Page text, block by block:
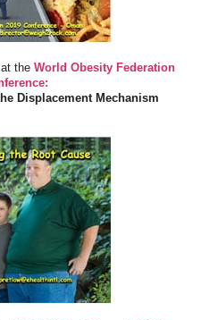
the World Obesity Federation
Displacement Mechanism